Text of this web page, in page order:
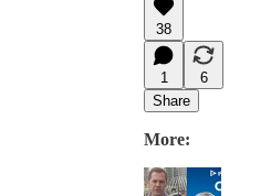
38
1
6
Share
More: